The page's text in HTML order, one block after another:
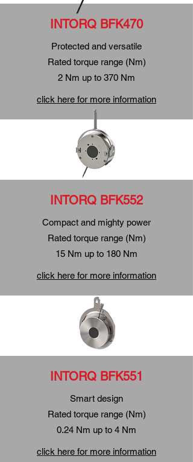
INTORQ BFK470
Protected and versatile
Rated torque range (Nm)
2 Nm up to 370 Nm
click here for more information
INTORQ BFK552
Compact and mighty power
Rated torque range (Nm)
15 Nm up to 180 Nm
click here for more information
INTORQ BFK551
Smart design
Rated torque range (Nm)
0.24 Nm up to 4 Nm
click here for more information